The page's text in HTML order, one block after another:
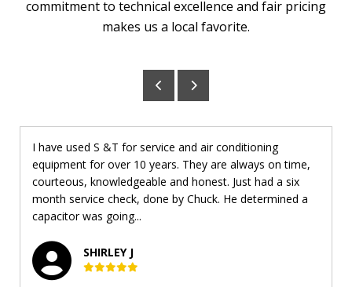
commitment to technical excellence and fair pricing
makes us a local favorite.
I have used S &T for service and air conditioning
equipment for over 10 years. They are always on time,
courteous, knowledgeable and honest. Just had a six
month service check, done by Chuck. He determined a
capacitor was going...
SHIRLEY J